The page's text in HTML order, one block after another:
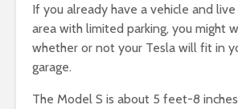
If you already have a vehicle and
area with limited parking, you might
whether or not your Tesla will fit in
garage.
The Model S is about 5 feet-8